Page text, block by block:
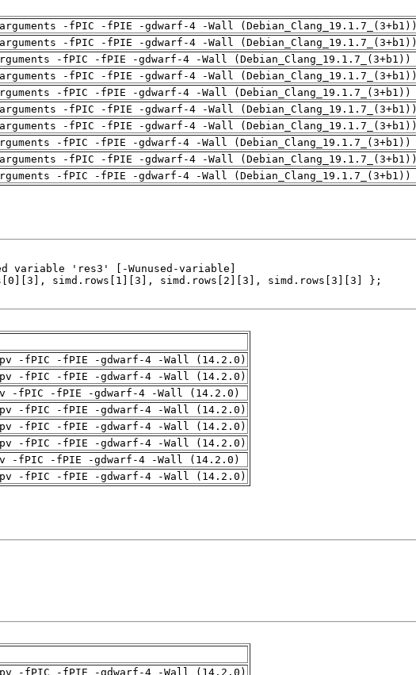
-fPIC -fPIE -gdwarf-4 -Wall (Debian_Clang_19.1.7_(3+b1))
-fPIC -fPIE -gdwarf-4 -Wall (Debian_Clang_19.1.7_(3+b1))
-fPIC -fPIE -gdwarf-4 -Wall (Debian_Clang_19.1.7_(3+b1))
-fPIC -fPIE -gdwarf-4 -Wall (Debian_Clang_19.1.7_(3+b1))
-fPIC -fPIE -gdwarf-4 -Wall (Debian_Clang_19.1.7_(3+b1))
-fPIC -fPIE -gdwarf-4 -Wall (Debian_Clang_19.1.7_(3+b1))
-fPIC -fPIE -gdwarf-4 -Wall (Debian_Clang_19.1.7_(3+b1))
-fPIC -fPIE -gdwarf-4 -Wall (Debian_Clang_19.1.7_(3+b1))
-fPIC -fPIE -gdwarf-4 -Wall (Debian_Clang_19.1.7_(3+b1))
-fPIC -fPIE -gdwarf-4 -Wall (Debian_Clang_19.1.7_(3+b1))
-fPIC -fPIE -gdwarf-4 -Wall (14.2.0)
-fPIC -fPIE -gdwarf-4 -Wall (14.2.0)
-fPIC -fPIE -gdwarf-4 -Wall (14.2.0)
-fPIC -fPIE -gdwarf-4 -Wall (14.2.0)
-fPIC -fPIE -gdwarf-4 -Wall (14.2.0)
-fPIC -fPIE -gdwarf-4 -Wall (14.2.0)
-fPIC -fPIE -gdwarf-4 -Wall (14.2.0)
-fPIC -fPIE -gdwarf-4 -Wall (14.2.0)
-fPIC -fPIE -gdwarf-4 -Wall (14.2.0)